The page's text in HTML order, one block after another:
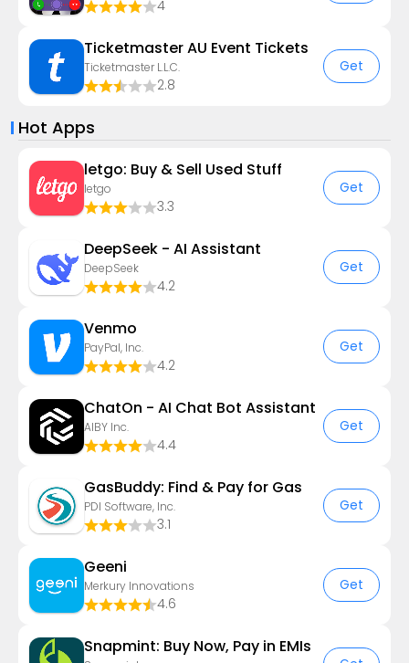
4
Ticketmaster AU Event Tickets
Ticketmaster L.L.C.
2.8
Get
Hot Apps
letgo: Buy & Sell Used Stuff
letgo
3.3
Get
DeepSeek - AI Assistant
DeepSeek
4.2
Get
Venmo
PayPal, Inc.
4.2
Get
ChatOn - AI Chat Bot Assistant
AIBY Inc.
4.4
Get
GasBuddy: Find & Pay for Gas
PDI Software, Inc.
3.1
Get
Geeni
Merkury Innovations
4.6
Get
Snapmint: Buy Now, Pay in EMIs